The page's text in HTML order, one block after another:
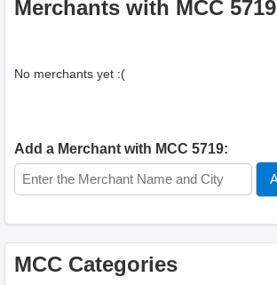
Merchants with MCC 5719
No merchants yet :(
Add a Merchant with MCC 5719:
MCC Categories